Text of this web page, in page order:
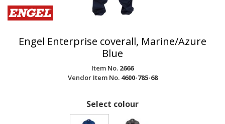
Engel Enterprise coverall, Marine/Azure
Blue
Item No. 2666
Vendor Item No. 4600-785-68
Select colour